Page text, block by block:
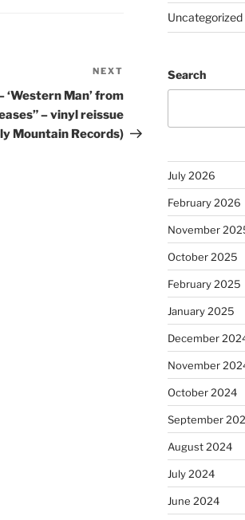
Post
NEXT
‘Western Man’ from
– vinyl reissue
Mountain Records)
Uncategorized
Search
July 2026
February 2026
November
October 2025
February 2025
January 2025
December
November
October 2024
September
August 2024
July 2024
June 2024